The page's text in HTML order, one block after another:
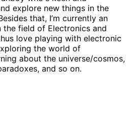
explore new things in the
that, I’m currently an
the field of Electronics and
love playing with electronic
the world of
about the universe/cosmos,
and so on.